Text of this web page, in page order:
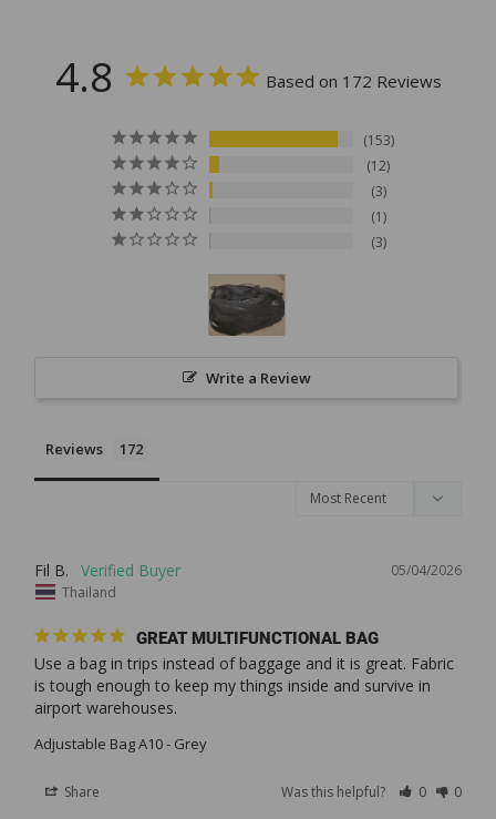
4.8 Based on 172 Reviews
153
12
3
1
3
Write a Review
Reviews
05/04/2026
Fil B.
Thailand
GREAT MULTIFUNCTIONAL BAG
Use a bag in trips instead of baggage and it is great. Fabric
is tough enough to keep my things inside and survive in
Adjustable Bag A10 - Grey
Share Was this helpful? 0 0